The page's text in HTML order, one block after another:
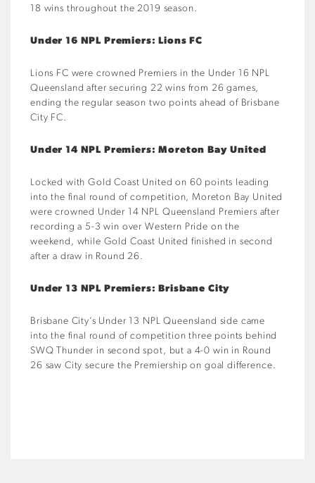
18 wins throughout the 2019 season.
Under 16 NPL Premiers: Lions FC
Lions FC were crowned Premiers in the Under 16 NPL
Queensland after securing 22 wins from 26 games,
ending the regular season two points ahead of Brisbane
City FC.
Under 14 NPL Premiers: Moreton Bay United
Locked with Gold Coast United on 60 points leading
into the final round of competition, Moreton Bay United
were crowned Under 14 NPL Queensland Premiers after
recording a 5-3 win over Western Pride on the
weekend, while Gold Coast United finished in second
after a draw in Round 26.
Under 13 NPL Premiers: Brisbane City
Brisbane City’s Under 13 NPL Queensland side came
into the final round of competition three points behind
SWQ Thunder in second spot, but a 4-0 win in Round
26 saw City secure the Premiership on goal difference.